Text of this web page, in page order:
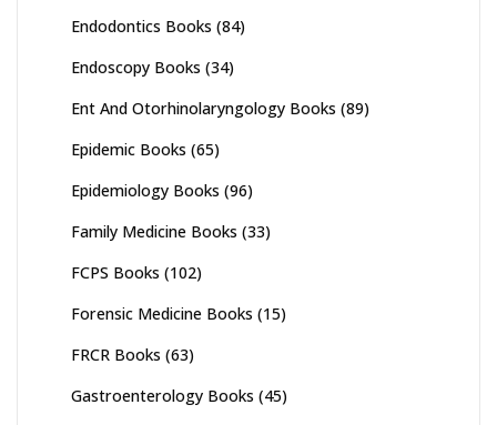
Endodontics Books (84)
Endoscopy Books (34)
Ent And Otorhinolaryngology Books (89)
Epidemic Books (65)
Epidemiology Books (96)
Family Medicine Books (33)
FCPS Books (102)
Forensic Medicine Books (15)
FRCR Books (63)
Gastroenterology Books (45)